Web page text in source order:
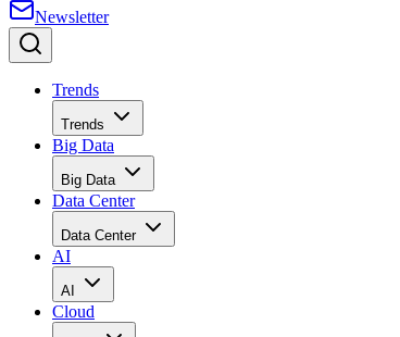
Newsletter
Trends
Trends
Big Data
Big Data
Data Center
Data Center
AI
AI
Cloud